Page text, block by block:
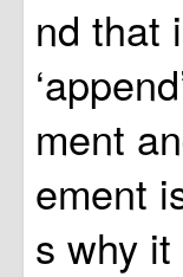
nd that
ment
ement
s why